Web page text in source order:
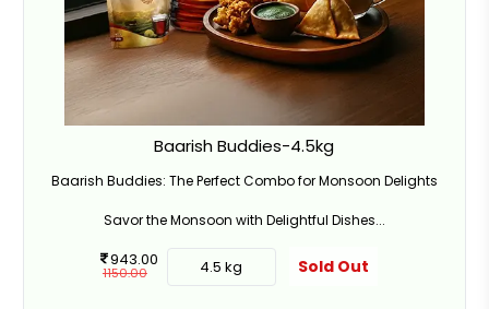
Baarish Buddies-4.5kg
Baarish Buddies: The Perfect Combo for Monsoon Delights
Savor the Monsoon with Delightful Dishes...
943.00
1150.00 4.5 kg Sold Out